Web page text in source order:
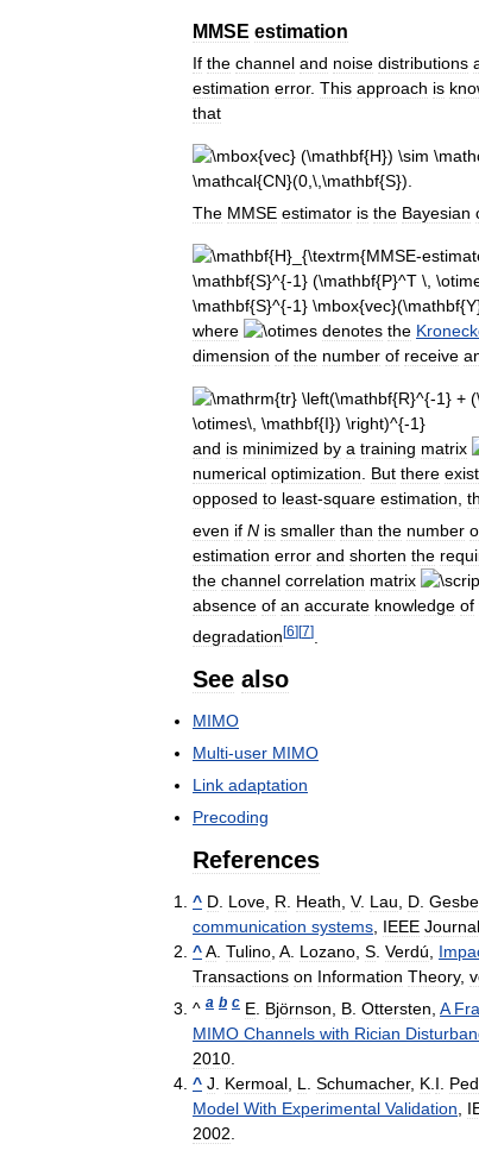
MMSE estimation
If the channel and noise distributions
estimation error. This approach is
that
The MMSE estimator is the Bayesian
where denotes the
dimension of the number of receive
and is minimized by a training matrix
numerical optimization But there exist
opposed to least-square estimation
even if N is smaller than the number
estimation error and shorten the
the channel correlation matrix
absence of an accurate knowledge of
degradation[6][7]
See also
MIMO
Multi-user MIMO
Link adaptation
Precoding
References
^ D. Love, R. Heath, V. Lau, D.
communication systems, IEEE Journal
^A. Tulino, A. Lozano, S. Verdú,
Transactions on Information Theory,
^ a b c E Björnson B Ottersten A
MIMO Channels with Rician
2010
^ J Kermoal L Schumacher, K I
Model With Experimental Validation
2002